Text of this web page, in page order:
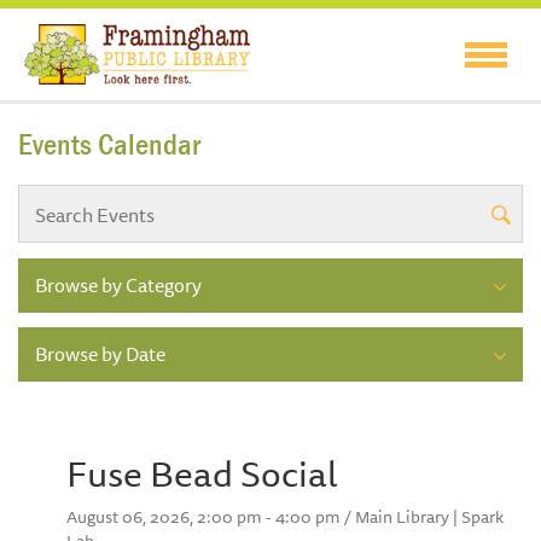
Events Calendar
Browse by Category
Browse by Date
Fuse Bead Social
August 06, 2026, 2:00 pm - 4:00 pm / Main Library | Spark